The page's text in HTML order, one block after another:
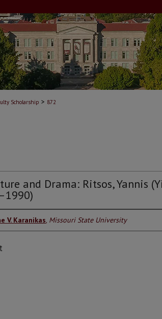
Scholarship > 872
and Drama: Ritsos, Yannis
V. Karanikas, Missouri State University